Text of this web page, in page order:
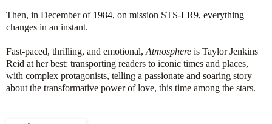
Then, in December of 1984, on mission STS-LR9, everything
changes in an instant.
Fast-paced, thrilling, and emotional, Atmosphere is Taylor Jenkins
Reid at her best: transporting readers to iconic times and places,
with complex protagonists, telling a passionate and soaring story
about the transformative power of love, this time among the stars.